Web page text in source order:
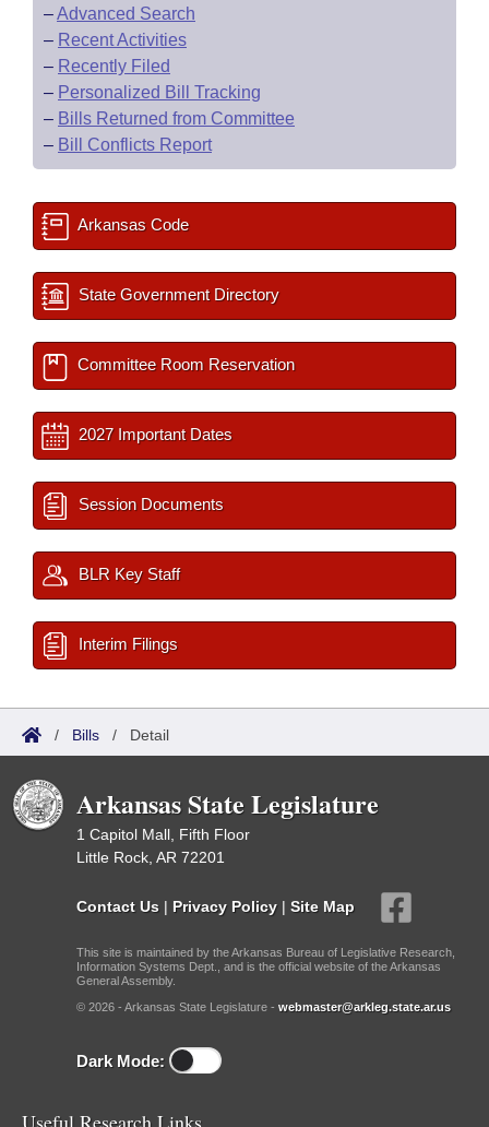
–Advanced Search
– Recent Activities
– Recently Filed
– Personalized Bill Tracking
– Bills Returned from Committee
– Bill Conflicts Report
Arkansas Code
State Government Directory
Committee Room Reservation
2027 Important Dates
Session Documents
BLR Key Staff
Interim Filings
/ Bills / Detail
Arkansas State Legislature
1 Capitol Mall, Fifth Floor
Little Rock, AR 72201
Contact Us | Privacy Policy | Site Map
This site is maintained by the Arkansas Bureau of Legislative Research,
Information Systems Dept., and is the official website of the Arkansas
General Assembly.
© 2026 - Arkansas State Legislature - webmaster@arkleg.state.ar.us
Dark Mode: